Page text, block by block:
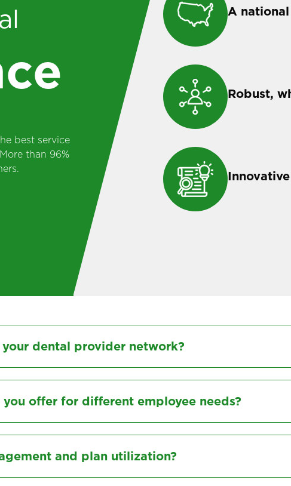
best service
than 96%
A
Robust,
dental provider network?
offer for different employee needs?
and plan utilization?